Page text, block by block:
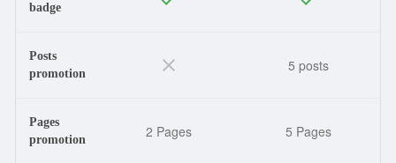
badge
Posts
promotion
5 posts
Pages
promotion
2 Pages 5 Pages